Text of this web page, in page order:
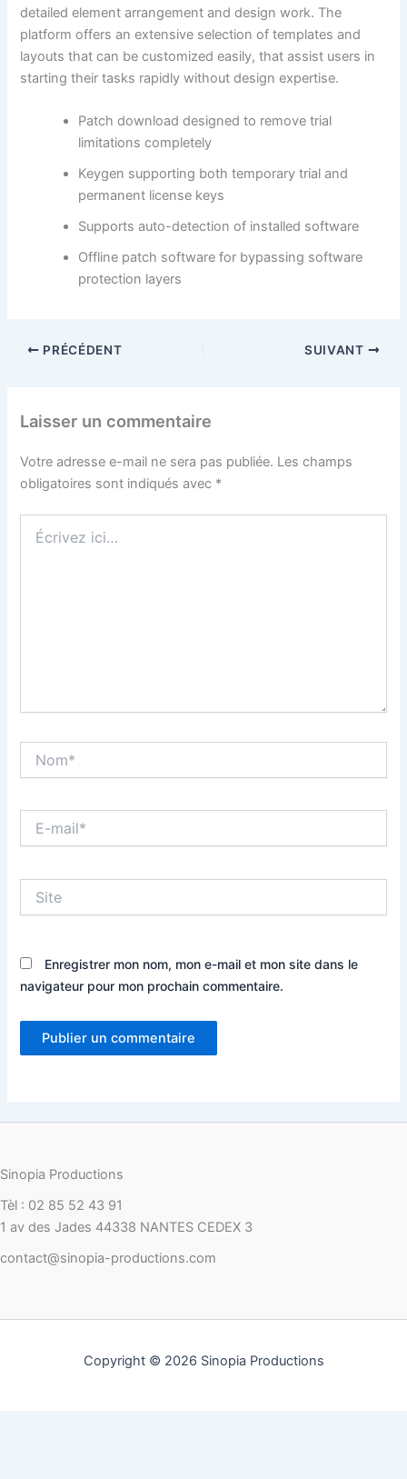
detailed element arrangement and design work. The
platform offers an extensive selection of templates and
layouts that can be customized easily, that assist users in
starting their tasks rapidly without design expertise.
Patch download designed to remove trial
limitations completely
Keygen supporting both temporary trial and
permanent license keys
Supports auto-detection of installed software
Offline patch software for bypassing software
protection layers
PRÉCÉDENT SUIVANT
Laisser un commentaire
Votre adresse e-mail ne sera pas publiée. Les champs
obligatoires sont indiqués avec *
ici…
mail*
Enregistrer mon nom, mon e-mail et mon site dans le
navigateur pour mon prochain commentaire.
Sinopia Productions
Tèl : 02 85 52 43 91
1 av des Jades 44338 NANTES CEDEX 3
contact@sinopia-productions.com
Copyright © 2026 Sinopia Productions